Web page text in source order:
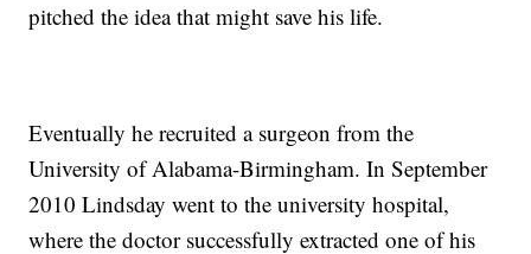
pitched the idea that might save his life.
Eventually he recruited a surgeon from the
University of Alabama-Birmingham. In September
2010 Lindsday went to the university hospital,
where the doctor successfully extracted one of his